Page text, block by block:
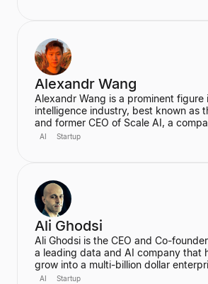
Alexandr Wang
Alexandr Wang is a prominent figure
intelligence industry, best known as
and former CEO of Scale AI, a
in data labeling and large language
leading the Meta Superintelligence
AI Startup
Ali Ghodsi
Ali Ghodsi is the CEO and Co-
a leading data and AI company that
grow into a multi-billion dollar
prominent voice in the AI industry,
AI Startup